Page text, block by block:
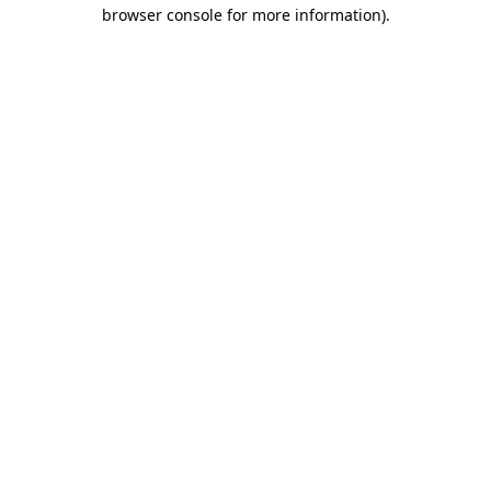
browser console for more information).